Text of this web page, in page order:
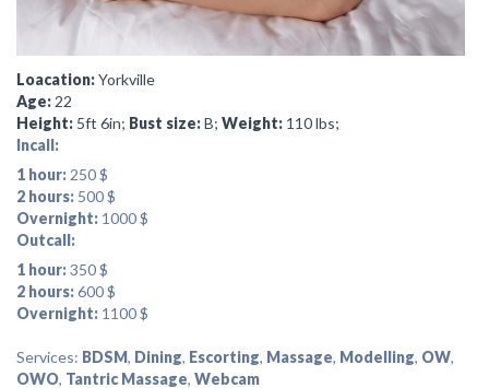
Loacation:Yorkville
Age: 22
Height: 5ft 6in; Bust size:B; Weight: 110 lbs;
Incall:
1 hour: 250 $
2 hours: 500 $
Overnight: 1000 $
Outcall:
1 hour:350 $
2 hours:600 $
Overnight: 1100 $
Services: BDSM, Dining, Escorting, Massage, Modelling, OW,
OWO, Tantric Massage, Webcam